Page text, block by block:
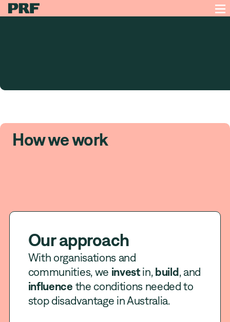
How we work
Our approach
With organisations and
communities, we investin,build, and
influence the conditions needed to
stop disadvantage in Australia.